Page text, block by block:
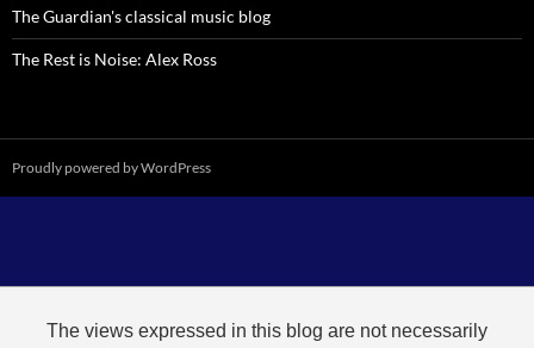
The Guardian's classical music blog
The Rest is Noise: Alex Ross
Proudly powered by WordPress
The views expressed in this blog are not necessarily